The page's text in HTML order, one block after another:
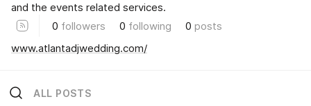
and the events related services.
0 followers 0 following 0 posts
www.atlantadjwedding.com/
ALL POSTS